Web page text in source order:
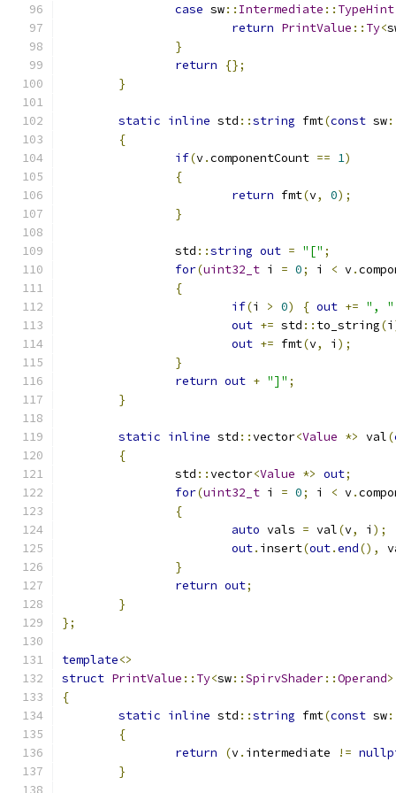
case sw:: Intermediate :: TypeHint
return PrintValue :: Ty<
}
return
{};
}
static inline std ::string fmt(const sw
{
if(v.componentCount == 1)
{
return fmt(v, 0);
}
		std
::string out = "[" ;
for(uint32_t i = 0; i < v.
{
if(i > 0) { out += ", "
out += std :: to_string(i
out += fmt(v, i );
}
return out + "]" ;
}
static inline std ::vector<Value *> val(
{
		std
::vector<Value *> out;
for(uint32_t i = 0; i < v.
{
auto vals = val(v, i );
out. insert(out.end(),
}
return out;
}
};
template<>
struct PrintValue :: Ty<sw::SpirvShader::Operand>
{
static inline std ::string fmt(const sw
{
return
(v. intermediate !=
}